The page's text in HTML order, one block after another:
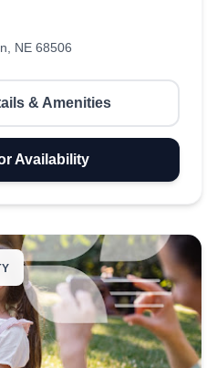
NE 68506
& Amenities
Availability